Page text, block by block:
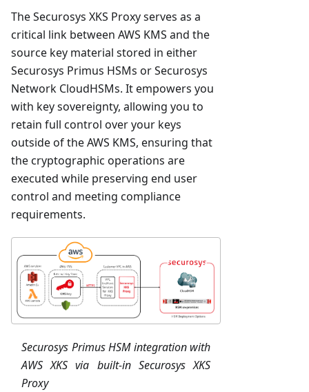
The Securosys XKS Proxy serves as a
critical link between AWS KMS and the
source key material stored in either
Securosys Primus HSMs or Securosys
Network CloudHSMs. It empowers you
with key sovereignty, allowing you to
retain full control over your keys
outside of the AWS KMS, ensuring that
the cryptographic operations are
executed while preserving end user
control and meeting compliance
requirements.
Securosys Primus HSM integration with
AWS XKS via built-in Securosys XKS
Proxy